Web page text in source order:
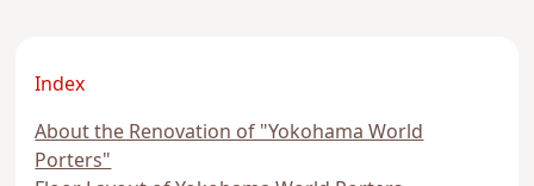
Index
About the Renovation of "Yokohama World
Porters"